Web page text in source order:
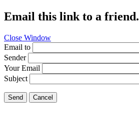
Email this link to a friend.
Close Window
Email to
Sender
Your Email
Subject
Send Cancel